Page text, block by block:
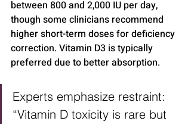
between 800 and 2,000 IU per day,
though some clinicians recommend
higher short-term doses for deficiency
correction. Vitamin D3 is typically
preferred due to better absorption.
Experts emphasize restraint:
“Vitamin D toxicity is rare but